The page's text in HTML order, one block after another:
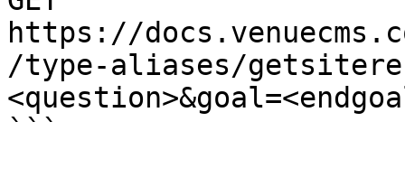
https://
/type-aliases/
```